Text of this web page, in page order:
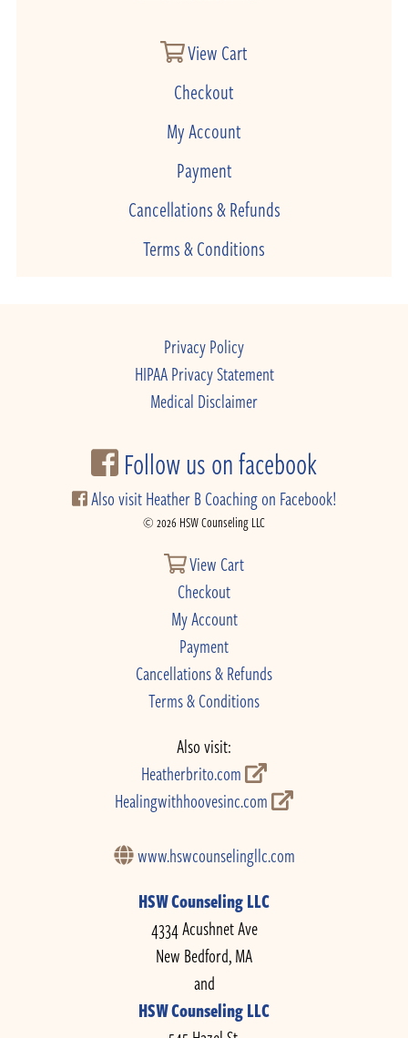
View Cart
Checkout
My Account
Payment
Cancellations & Refunds
Terms & Conditions
Privacy Policy
HIPAA Privacy Statement
Medical Disclaimer
Follow us on facebook
Also visit Heather B Coaching on Facebook!
© 2026 HSW Counseling LLC
View Cart
Checkout
My Account
Payment
Cancellations & Refunds
Terms & Conditions
Also visit:
Heatherbrito.com
Healingwithhoovesinc.com
www.hswcounselingllc.com
HSW Counseling LLC
4334 Acushnet Ave
New Bedford, MA
and
HSW Counseling LLC